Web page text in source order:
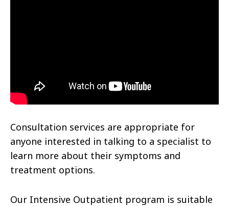
Consultation services are appropriate for
anyone interested in talking to a specialist to
learn more about their symptoms and
treatment options.
Our Intensive Outpatient program is suitable